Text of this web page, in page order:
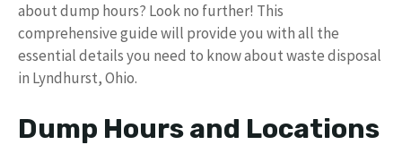
about dump hours? Look no further! This
comprehensive guide will provide you with all the
essential details you need to know about waste disposal
in Lyndhurst, Ohio.
Dump Hours and Locations